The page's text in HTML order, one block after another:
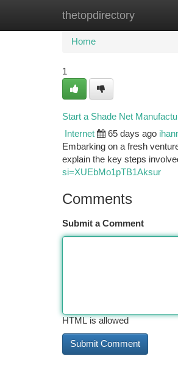
thetopdirectory
Home New Site
Home
1
Start a Shade Net
Internet 65 days ago
Embarking on a fresh
explain the key steps
si=XUEbMo1pTB1Aksur
Comments
Submit a Comment
HTML is allowed